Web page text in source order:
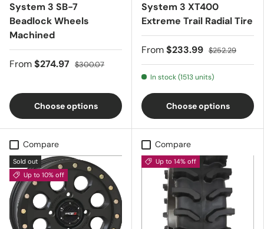
System 3 SB-7
Beadlock Wheels 
Machined
From$274.97 $300.07
Choose options
System 3 XT400
Extreme Trail Radial Tire
From$233.99 $252.29
In stock (1513 units)
Choose options
Compare
Sold out
Up to 10% off
Compare
Up to 14% off